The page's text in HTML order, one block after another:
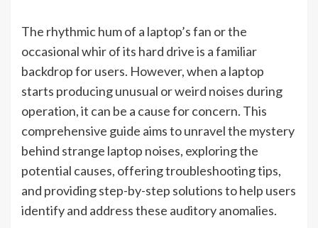
The rhythmic hum of a laptop’s fan or the
occasional whir of its hard drive is a familiar
backdrop for users. However, when a laptop
starts producing unusual or weird noises during
operation, it can be a cause for concern. This
comprehensive guide aims to unravel the mystery
behind strange laptop noises, exploring the
potential causes, offering troubleshooting tips,
and providing step-by-step solutions to help users
identify and address these auditory anomalies.